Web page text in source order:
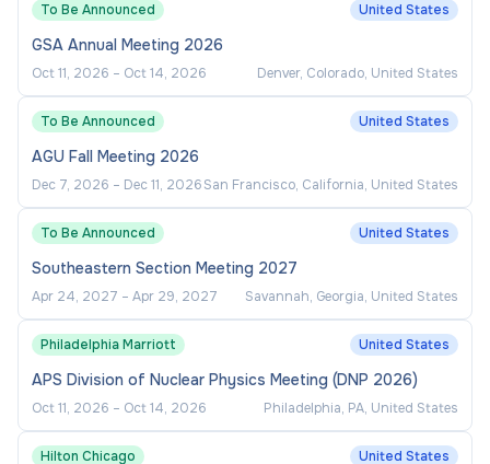
Support transparency and informed decision-
making through reporting
Ensure effective communication between
Administrative Services and executive
Identify needed changes in policies,
procedures, and processes
Implement or recommend improvements
within areas of responsibility
and other committees (internal and external)
and represents the President in a variety of
settings as requested
Advises the President for execution of the
To Be Announced United States
GSA Annual Meeting 2026
Oct 11, 2026 – Oct 14, 2026 Denver, Colorado, United States
To Be Announced United States
AGU Fall Meeting 2026
Dec 7, 2026 – Dec 11, 2026San Francisco, California, United States
To Be Announced United States
Southeastern Section Meeting 2027
Apr 24, 2027 – Apr 29, 2027 Savannah, Georgia, United States
Philadelphia Marriott United States
APS Division of Nuclear Physics Meeting (DNP 2026)
Oct 11, 2026 – Oct 14, 2026 Philadelphia, PA, United States
Hilton Chicago United States